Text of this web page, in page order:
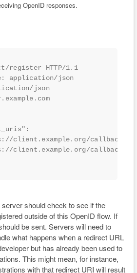
OpenID responses.
register HTTP/1.1
application/json
json
client.example.org/callback",
client.example.org/callback2"]
should check to see if the
outside of this OpenID flow. If
be sent. Servers will need to
what happens when a redirect URL
but has already been used to
This might mean, for instance,
with that redirect URI will result